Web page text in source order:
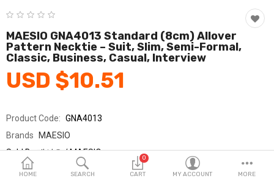
Consumer electronics
FA/MRO
Vehicles & Accessories
Wish List (0)
English
HOME SEARCH
0
CART MY ACCOUNT MORE
MAESIO GNA4013 Standard (8cm) Allover
Pattern Necktie – Suit, Slim, Semi-Formal,
Classic, Business, Casual, Interview
USD $10.51
Product Code: GNA4013
Brands MAESIO
Sold By매시오 / MAESIO
Seller Rating: 0 Reviews